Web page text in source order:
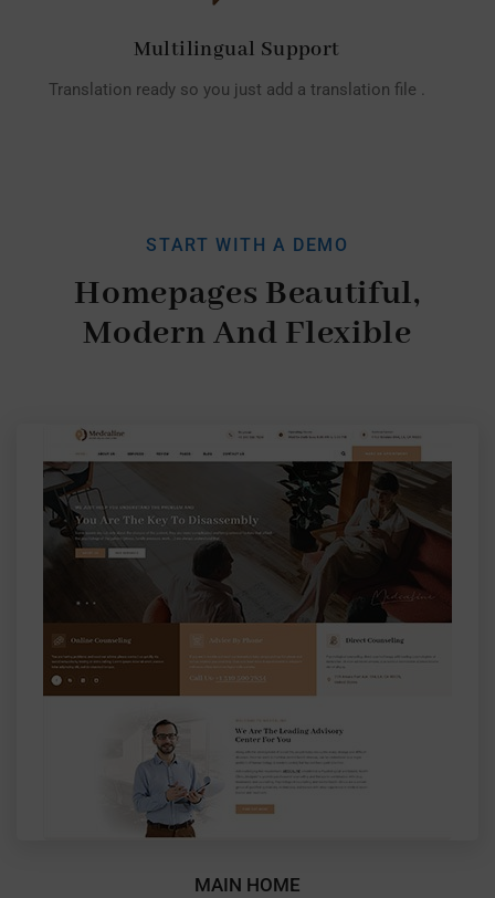
Multilingual Support
Translation ready so you just add a translation file .
START WITH A DEMO
Homepages Beautiful,
Modern And Flexible
MAIN HOME